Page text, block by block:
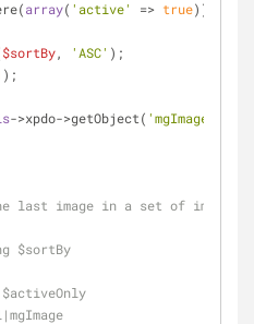
array( 'active' => true));
$sortBy, 'ASC' );
);
->xpdo->getObject( 'mgImage'
the last image in a set of images.
$sortBy